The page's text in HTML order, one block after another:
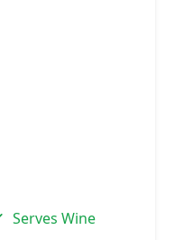
Serves Wine